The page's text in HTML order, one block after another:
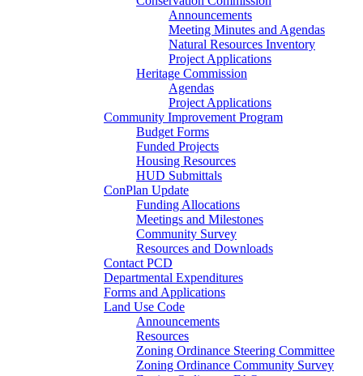
Announcements
Meeting Minutes and Agendas
Natural Resources Inventory
Project Applications
Heritage Commission
Agendas
Project Applications
Community Improvement Program
Budget Forms
Funded Projects
Housing Resources
HUD Submittals
ConPlan Update
Funding Allocations
Meetings and Milestones
Community Survey
Resources and Downloads
Contact PCD
Departmental Expenditures
Forms and Applications
Land Use Code
Announcements
Resources
Zoning Ordinance Steering Committee
Zoning Ordinance Community Survey